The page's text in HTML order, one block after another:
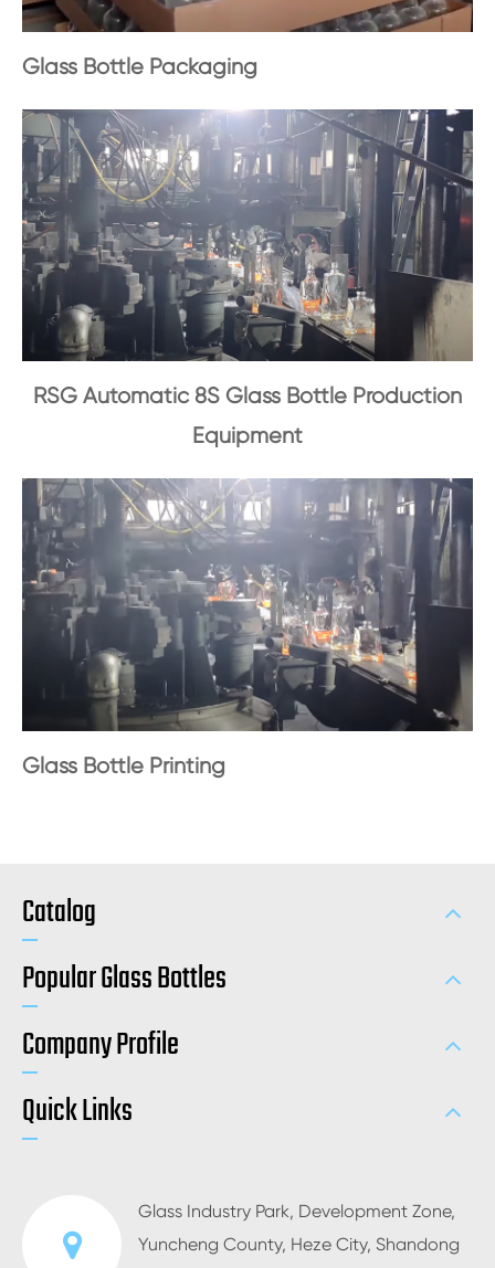
Glass Bottle Packaging
RSG Automatic 8S Glass Bottle Production
Equipment
Glass Bottle Printing
Catalog
Popular Glass Bottles
Company Profile
Quick Links
Glass Industry Park, Development Zone,
Yuncheng County, Heze City, Shandong